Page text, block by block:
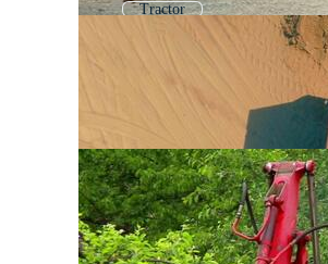
Tractor
Concrete Mixer Truck
Commercial Vehicle
Freight Truck
Work Truck